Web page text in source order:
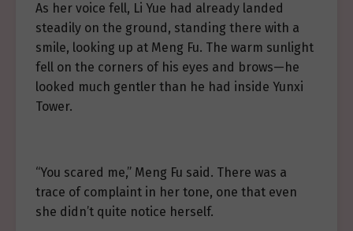
As her voice fell, Li Yue had already landed
steadily on the ground, standing there with a
smile, looking up at Meng Fu. The warm sunlight
fell on the corners of his eyes and brows—he
looked much gentler than he had inside Yunxi
Tower.
“You scared me,” Meng Fu said. There was a
trace of complaint in her tone, one that even
she didn’t quite notice herself.